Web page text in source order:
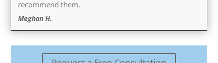
recommend them.
Meghan H.